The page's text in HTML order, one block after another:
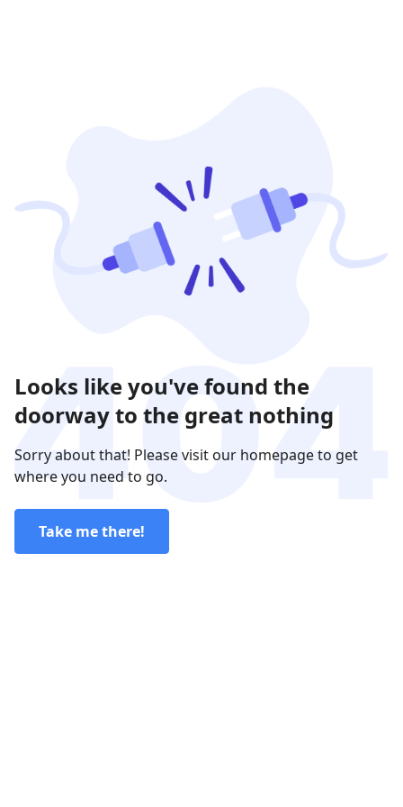
Looks like you've found the
doorway to the great nothing
Sorry about that! Please visit our homepage to get
where you need to go.
Take me there!